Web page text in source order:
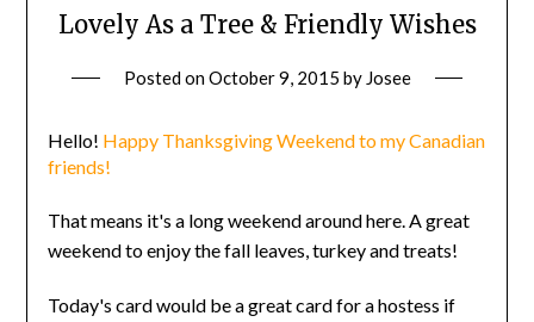
Lovely As a Tree & Friendly Wishes
Posted onOctober 9, 2015 by Josee
Hello! Happy Thanksgiving Weekend to my Canadian
friends!
That means it's a long weekend around here. A great
weekend to enjoy the fall leaves, turkey and treats!
Today's card would be a great card for a hostess if